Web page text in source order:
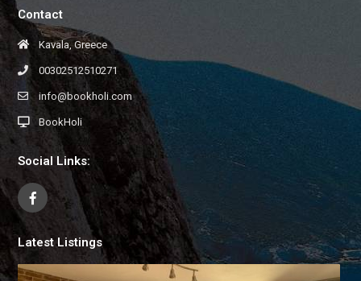
Contact
Kavala, Greece
00302512510271
info@bookholi.com
BookHoli
Social Links:
Latest Listings